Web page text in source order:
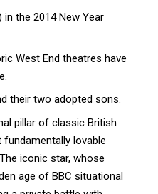
the 2014 New Year
West End theatres have
their two adopted sons.
pillar of classic British
lovable
iconic star, whose
age of BBC situational